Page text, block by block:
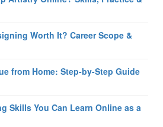
Worth It? Career Scope &
from Home: Step-by-Step Guide
Skills You Can Learn Online as a